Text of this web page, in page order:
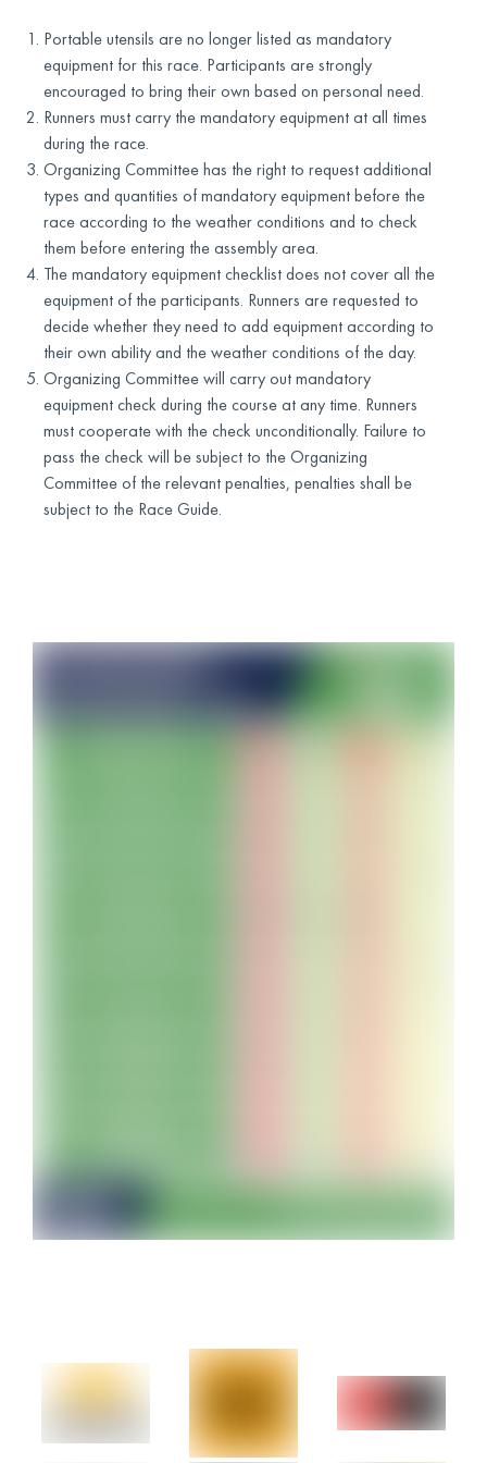
Portable utensils are no longer listed as mandatory
equipment for this race. Participants are strongly
encouraged to bring their own based on personal need.
Runners must carry the mandatory equipment at all times
during the race.
Organizing Committee has the right to request additional
types and quantities of mandatory equipment before the
race according to the weather conditions and to check
them before entering the assembly area.
The mandatory equipment checklist does not cover all the
equipment of the participants. Runners are requested to
decide whether they need to add equipment according to
their own ability and the weather conditions of the day.
Organizing Committee will carry out mandatory
equipment check during the course at any time. Runners
must cooperate with the check unconditionally. Failure to
pass the check will be subject to the Organizing
Committee of the relevant penalties, penalties shall be
subject to the Race Guide.